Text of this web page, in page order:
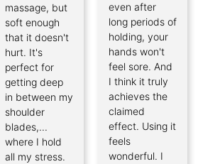
even after
long periods of
holding, your
hands won't
feel sore. And
I think it truly
achieves the
claimed
effect. Using it
feels
wonderful. I
massage, but
soft enough
that it doesn't
hurt. It's
perfect for
getting deep
in between my
shoulder
blades,...
where I hold
all my stress.